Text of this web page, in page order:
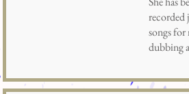
recorded
songs for
dubbing